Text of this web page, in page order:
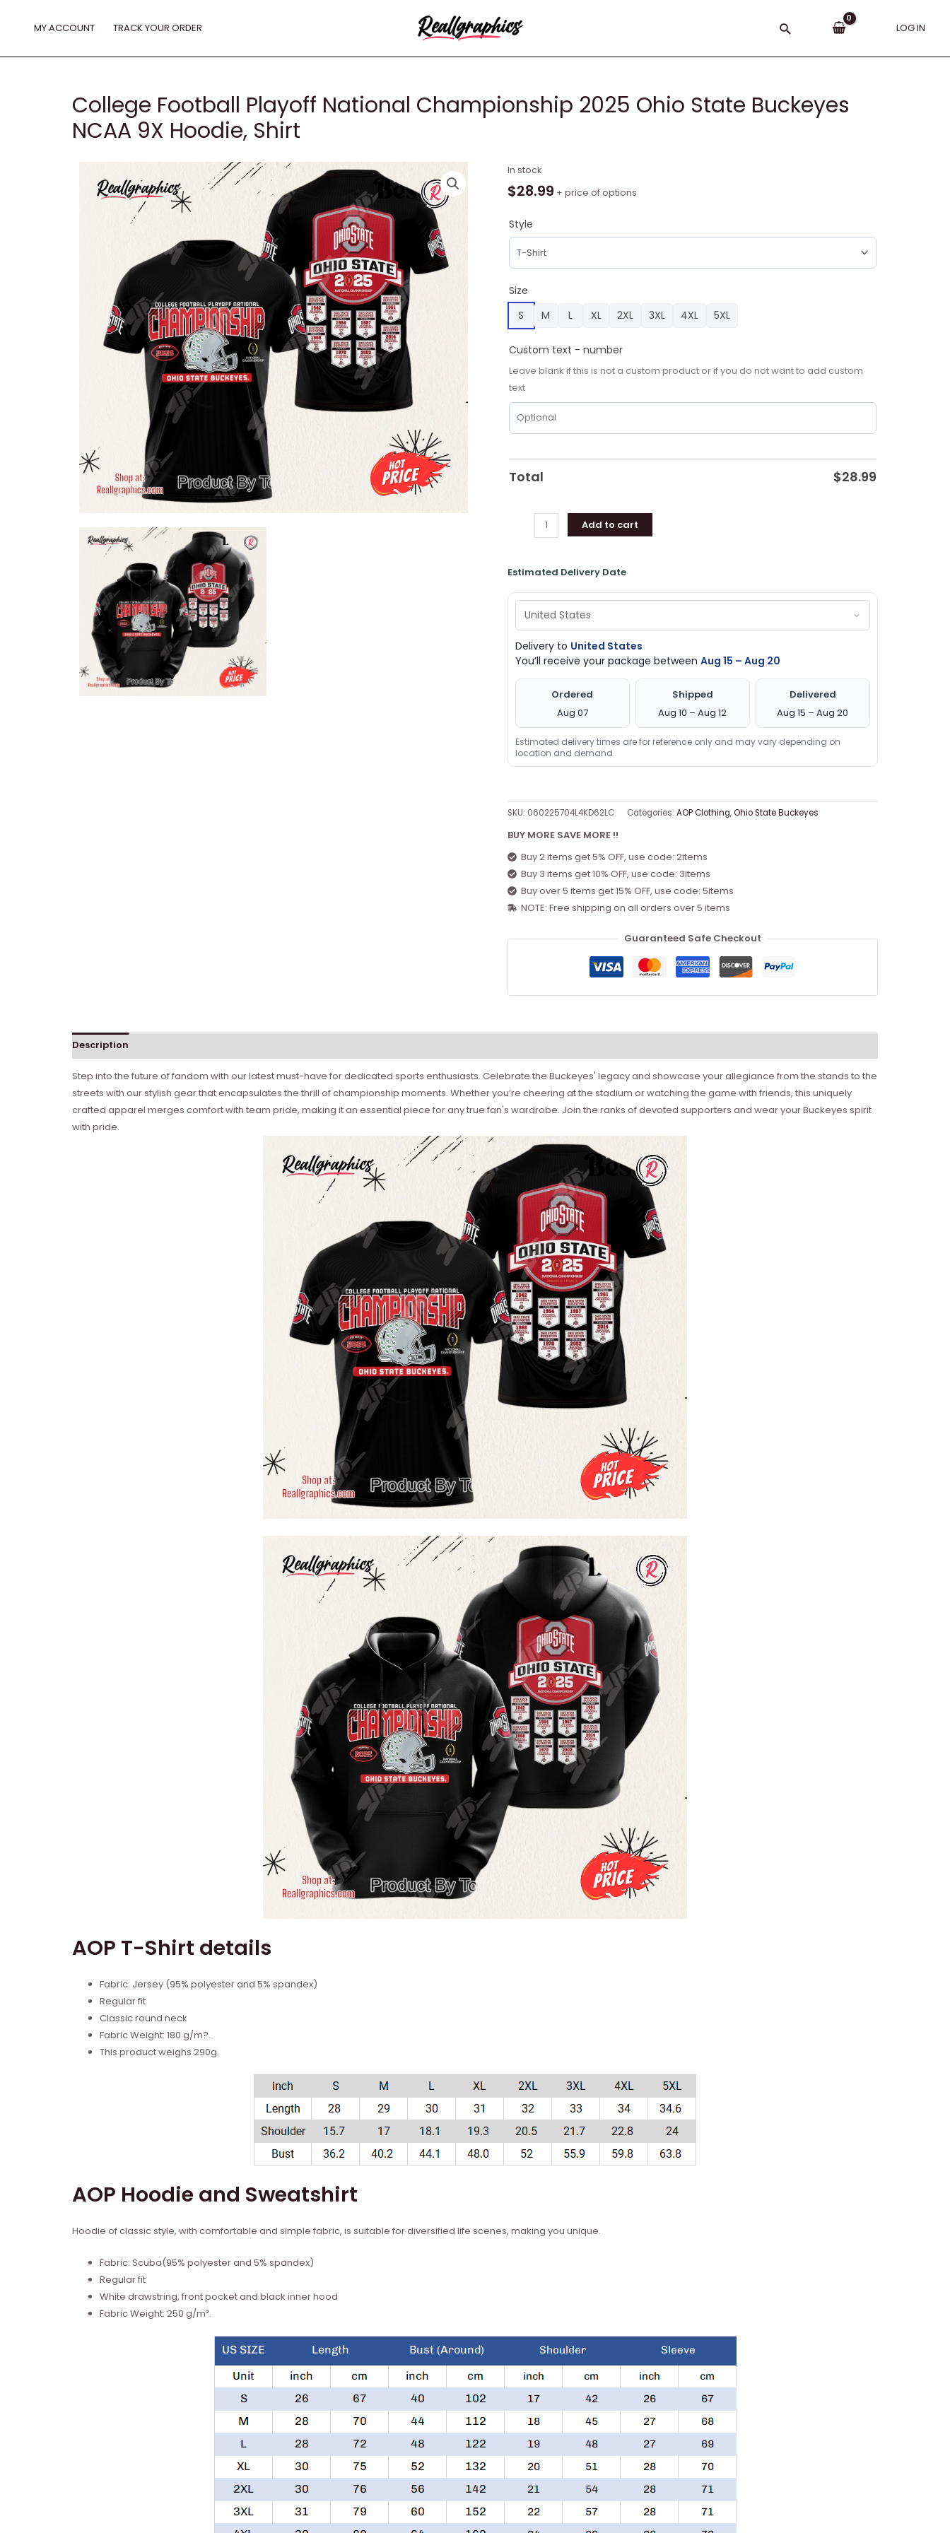
MY ACCOUNT TRACK YOUR ORDER Search LOG IN
College Football Playoff National Championship 2025 Ohio State Buckeyes
NCAA 9X Hoodie, Shirt
In stock
$28.99 + price of options
Style
Size
S
M L XL 2XL 3XL 4XL 5XL
Custom text - number
Leave blank if this is not a custom product or if you do not want to add custom
text
Total $28.99
College
Football
National
Championship
2025
Ohio
State
Buckeyes
NCAA
Hoodie,
Shirt
quantity
Add to cart
Estimated Delivery Date
Delivery to United States
You’ll receive your package between Aug 15 – Aug 20
Ordered
Aug 07
Shipped
Aug 10 – Aug 12
Delivered
Aug 15 – Aug 20
Estimated delivery times are for reference only and may vary depending on
location and demand.
SKU: 060225704L4KD62LC Categories: AOP Clothing,Ohio State Buckeyes
BUY MORE SAVE MORE !!
Buy 2 items get 5% OFF, use code: 2items
Buy 3 items get 10% OFF, use code: 3items
Buy over 5 items get 15% OFF, use code: 5items
NOTE: Free shipping on all orders over 5 items
Guaranteed Safe Checkout
Description
Step into the future of fandom with our latest must-have for dedicated sports enthusiasts. Celebrate the Buckeyes' legacy and showcase your allegiance from the stands to the
streets with our stylish gear that encapsulates the thrill of championship moments. Whether you’re cheering at the stadium or watching the game with friends, this uniquely
crafted apparel merges comfort with team pride, making it an essential piece for any true fan's wardrobe. Join the ranks of devoted supporters and wear your Buckeyes spirit
with pride.
AOP T-Shirt details
Fabric: Jersey (95% polyester and 5% spandex)
Regular fit
Classic round neck
Fabric Weight: 180 g/m?.
This product weighs 290g.
AOP Hoodie and Sweatshirt
Hoodie of classic style, with comfortable and simple fabric, is suitable for diversified life scenes, making you unique.
Fabric: Scuba(95% polyester and 5% spandex)
Regular fit
White drawstring, front pocket and black inner hood
Fabric Weight: 250 g/m².